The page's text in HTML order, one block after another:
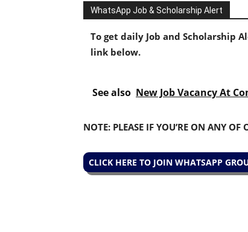
WhatsApp Job & Scholarship Alert
To get daily Job and Scholarship
link below.
See also New Job Vacancy At
NOTE: PLEASE IF YOU’RE ON ANY
CLICK HERE TO JOIN WHATSAPP